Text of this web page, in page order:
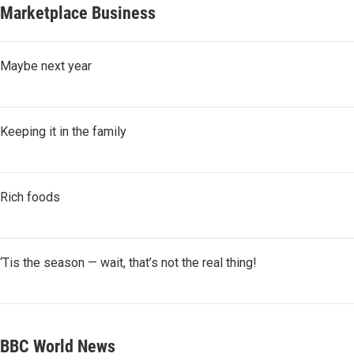
Marketplace Business
Maybe next year
Keeping it in the family
Rich foods
‘Tis the season — wait, that’s not the real thing!
BBC World News